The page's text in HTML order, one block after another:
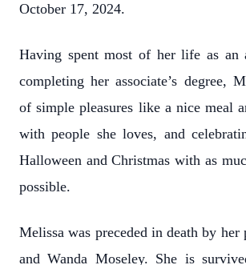
October 17, 2024.
Having spent most of her life as an
completing her associate’s degree,
of simple pleasures like a nice meal
with people she loves, and
Halloween and Christmas with as
possible.
Melissa was preceded in death by
and Wanda Moseley. She is